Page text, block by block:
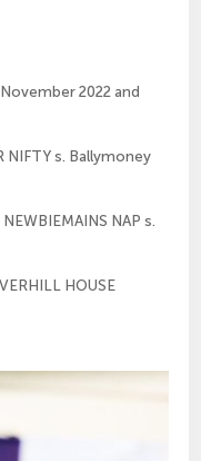
2022 and
NIFTY s. Ballymoney
NAP s.
HOUSE